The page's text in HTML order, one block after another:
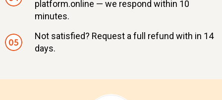
platform.online — we respond within 10
minutes.
Not satisfied? Request a full refund with in 14
days.